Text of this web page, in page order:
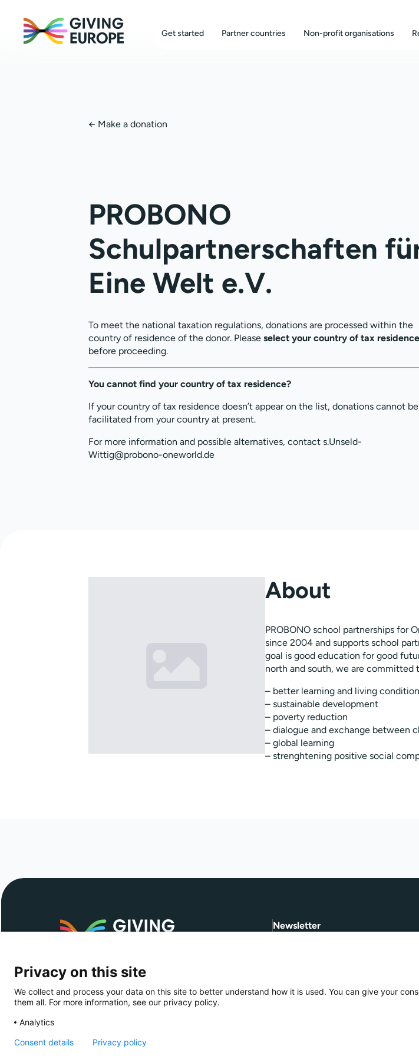
Get started Partner countries Non-profit organisations
← Make a donation
PROBONO
Schulpartnerschaften
Eine Welt e.V.
To meet the national taxation regulations, donations are processed within the
country of residence of the donor. Please select your country of tax residence
before proceeding.
You cannot find your country of tax residence?
If your country of tax residence doesn’t appear on the list, donations cannot be
facilitated from your country at present.
For more information and possible alternatives, contact s.Unseld-
Wittig@probono-oneworld.de
About
PROBONO school partnerships for
since 2004 and supports school
goal is good education for good
north and south, we are committed
– better learning and living
– sustainable development
– poverty reduction
– dialogue and exchange between
– global learning
– strenghtening positive social
across European borders
Copyright © 2026 - Giving Europe
Newsletter
Privacy on this site
We collect and process your data on this site to better understand how it is used. You can give your
them all. For more information, see our privacy policy.
Analytics
Consent details Privacy policy